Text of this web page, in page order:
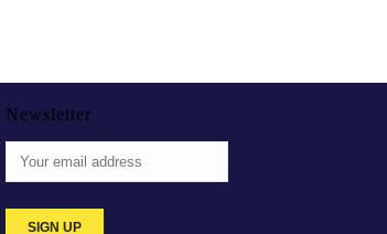
Newsletter